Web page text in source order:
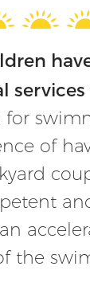
services
for
of
the